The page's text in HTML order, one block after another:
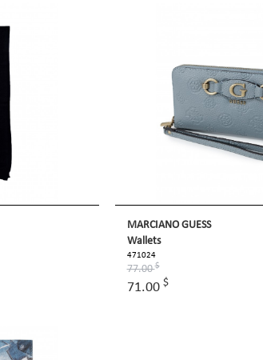
MARCIANO GUESS
Wallets
471024
77.00$
71.00 $